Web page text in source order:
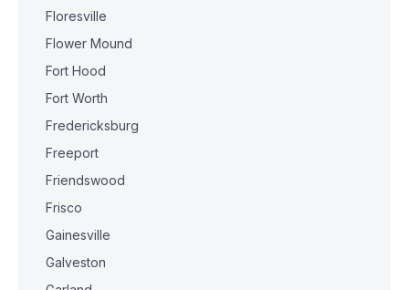
Floresville
Flower Mound
Fort Hood
Fort Worth
Fredericksburg
Freeport
Friendswood
Frisco
Gainesville
Galveston